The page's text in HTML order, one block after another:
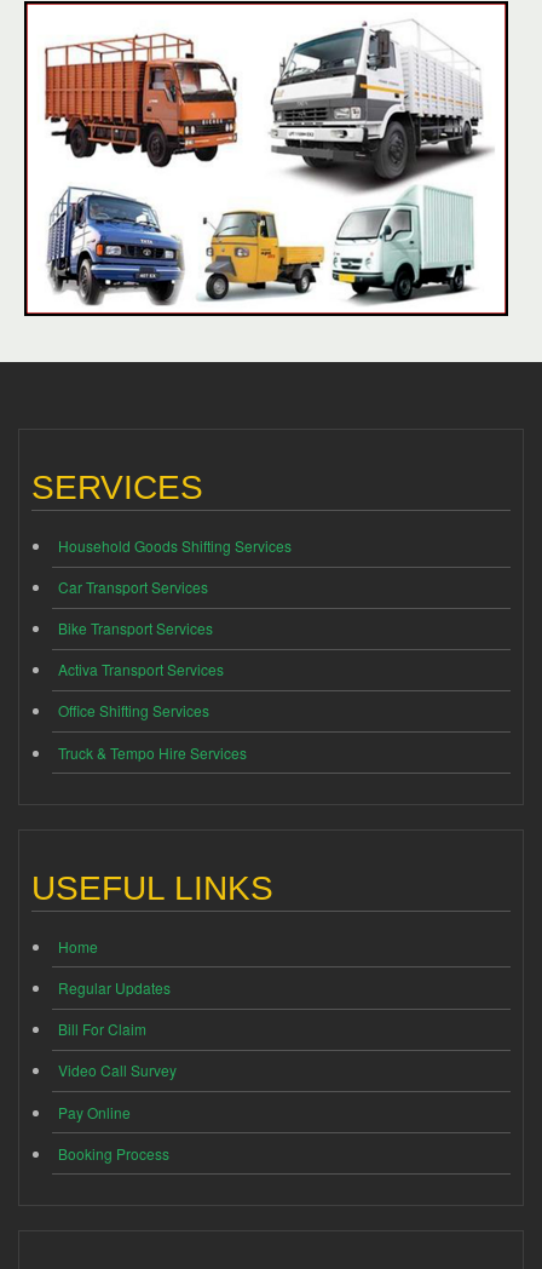
SERVICES
Household Goods Shifting Services
Car Transport Services
Bike Transport Services
Activa Transport Services
Office Shifting Services
Truck & Tempo Hire Services
USEFUL LINKS
Home
Regular Updates
Bill For Claim
Video Call Survey
Pay Online
Booking Process